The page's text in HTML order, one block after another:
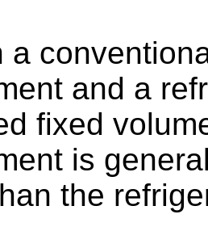
a
and a
fixed
is
the